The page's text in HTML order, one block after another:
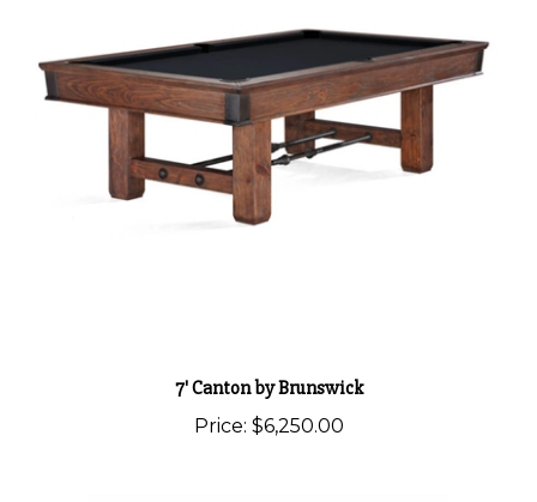
7' Canton by Brunswick
Price: $6,250.00